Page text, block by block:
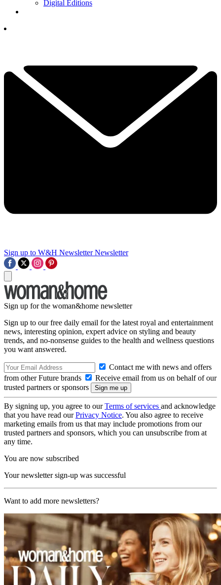
Digital Editions
Sign up to W&H Newsletter Newsletter
Sign up for the woman&home newsletter
Sign up to our free daily email for the latest royal and entertainment
news, interesting opinion, expert advice on styling and beauty
trends, and no-nonsense guides to the health and wellness questions
you want answered.
Contact me with news and offers
from other Future brands
Receive email from us on behalf of our
trusted partners or sponsors
By signing up, you agree to ourTerms of services and acknowledge
that you have read ourPrivacy Notice. You also agree to receive
marketing emails from us that may include promotions from our
trusted partners and sponsors, which you can unsubscribe from at
any time.
You are now subscribed
Your newsletter sign-up was successful
Want to add more newsletters?